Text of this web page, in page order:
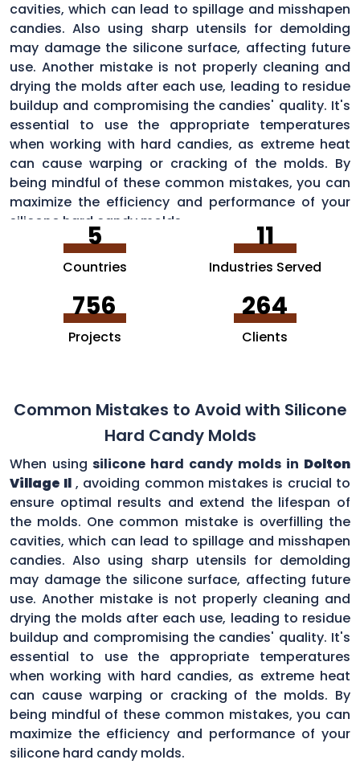
cavities, which can lead to spillage and misshapen
candies. Also using sharp utensils for demolding
may damage the silicone surface, affecting future
use. Another mistake is not properly cleaning and
drying the molds after each use, leading to residue
buildup and compromising the candies' quality. It's
essential to use the appropriate temperatures
when working with hard candies, as extreme heat
can cause warping or cracking of the molds. By
being mindful of these common mistakes, you can
maximize the efficiency and performance of your
silicone hard candy molds.
5
Countries
11
Industries Served
756
Projects
264
Clients
Common Mistakes to Avoid with Silicone
Hard Candy Molds
When using silicone hard candy molds in Dolton
Village Il , avoiding common mistakes is crucial to
ensure optimal results and extend the lifespan of
the molds. One common mistake is overfilling the
cavities, which can lead to spillage and misshapen
candies. Also using sharp utensils for demolding
may damage the silicone surface, affecting future
use. Another mistake is not properly cleaning and
drying the molds after each use, leading to residue
buildup and compromising the candies' quality. It's
essential to use the appropriate temperatures
when working with hard candies, as extreme heat
can cause warping or cracking of the molds. By
being mindful of these common mistakes, you can
maximize the efficiency and performance of your
silicone hard candy molds.